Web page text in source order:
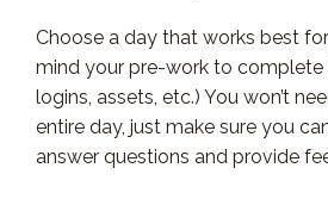
Choose a day that works best
mind your pre-work to complete
logins, assets, etc.) You won’t
entire day, just make sure you
answer questions and provide